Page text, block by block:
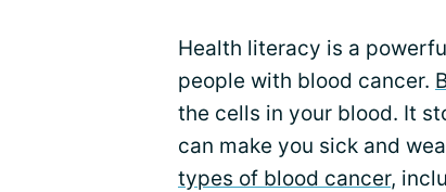
Health literacy is a
people with blood cancer.
the cells in your blood. It
can make you sick and
types of blood cancer,